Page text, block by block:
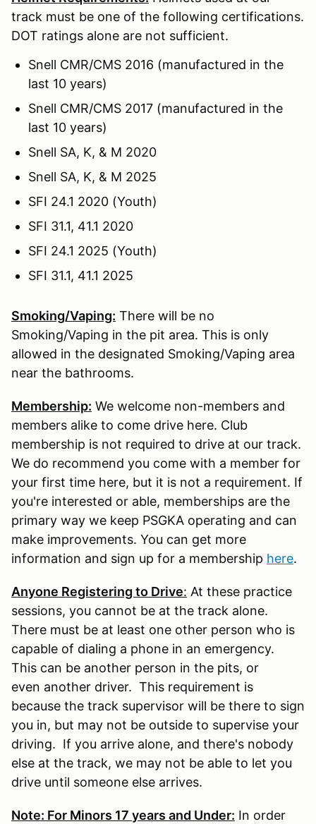
track must be one of the following certifications.
DOT ratings alone are not sufficient.
Snell CMR/CMS 2016 (manufactured in the
last 10 years)
Snell CMR/CMS 2017 (manufactured in the
last 10 years)
Snell SA, K, & M 2020
Snell SA, K, & M 2025
SFI 24.1 2020 (Youth)
SFI 31.1, 41.1 2020
SFI 24.1 2025 (Youth)
SFI 31.1, 41.1 2025
Smoking/Vaping: There will be no
Smoking/Vaping in the pit area. This is only
allowed in the designated Smoking/Vaping area
near the bathrooms.
Membership: We welcome non-members and
members alike to come drive here. Club
membership is not required to drive at our track.
We do recommend you come with a member for
your first time here, but it is not a requirement. If
you're interested or able, memberships are the
primary way we keep PSGKA operating and can
make improvements. You can get more
information and sign up for a membership here.
Anyone Registering to Drive: At these practice
sessions, you cannot be at the track alone.
There must be at least one other person who is
capable of dialing a phone in an emergency.
This can be another person in the pits, or
even another driver. This requirement is
because the track supervisor will be there to sign
you in, but may not be outside to supervise your
driving. If you arrive alone, and there's nobody
else at the track, we may not be able to let you
drive until someone else arrives.
Note: For Minors 17 years and Under: In order